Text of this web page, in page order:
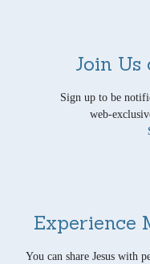
Join Us
Sign up to be
web-
Experience
You can share Jesus with